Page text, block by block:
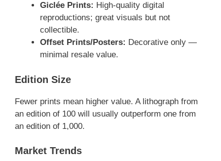
Giclée Prints: High-quality digital
reproductions; great visuals but not
collectible.
Offset Prints/Posters: Decorative only —
minimal resale value.
Edition Size
Fewer prints mean higher value. A lithograph from
an edition of 100 will usually outperform one from
an edition of 1,000.
Market Trends